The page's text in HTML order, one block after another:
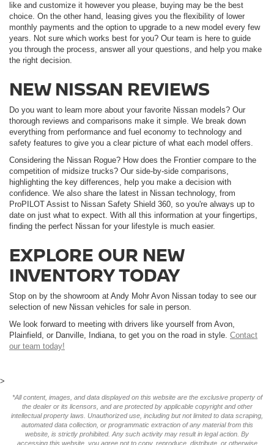
like and customize it however you please, buying may be the best
choice. On the other hand, leasing gives you the flexibility of lower
monthly payments and the option to upgrade to a new model every few
years. Not sure which works best for you? Our team is here to guide
you through the process, answer all your questions, and help you make
the right decision.
NEW NISSAN REVIEWS
Do you want to learn more about your favorite Nissan models? Our
thorough reviews and comparisons make it simple. We break down
everything from performance and fuel economy to technology and
safety features to give you a clear picture of what each model offers.
Considering the Nissan Rogue? How does the Frontier compare to the
competition of midsize trucks? Our side-by-side comparisons,
highlighting the key differences, help you make a decision with
confidence. We also share the latest in Nissan technology, from
ProPILOT Assist to Nissan Safety Shield 360, so you're always up to
date on just what to expect. With all this information at your fingertips,
finding the perfect Nissan for your lifestyle is much easier.
EXPLORE OUR NEW
INVENTORY TODAY
Stop on by the showroom at Andy Mohr Avon Nissan today to see our
selection of new Nissan vehicles for sale in person.
We look forward to meeting with drivers like yourself from Avon,
Plainfield, or Danville, Indiana, to get you on the road in style. Contact
our team today!
>
*All content, images, and data displayed on this website are the exclusive property of
the dealer or its licensors, and are protected by applicable copyright and other
intellectual property laws. Unauthorized use, including but not limited to data scraping,
automated data collection, or programmatic extraction of any material from this
website, is strictly prohibited. Any such activity may result in legal action. By
accessing this website, you agree not to copy, reproduce, distribute, or otherwise